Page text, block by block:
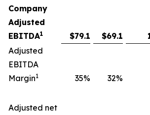
Company
Adjusted
EBITDA1 $79.1 $69.1
Adjusted
EBITDA
Margin1 35% 32%
Adjusted net